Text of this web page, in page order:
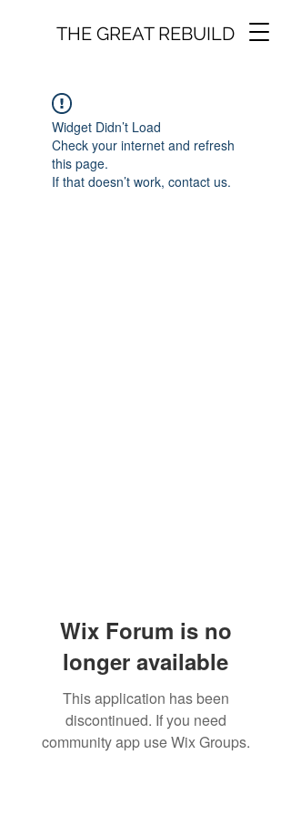
THE GREAT REBUILD
Widget Didn’t Load
Check your internet and refresh
this page.
If that doesn’t work, contact us.
Wix Forum is no
longer available
This application has been
discontinued. If you need
community app use Wix Groups.